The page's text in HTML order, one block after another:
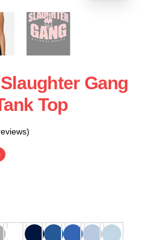
Gang
Top